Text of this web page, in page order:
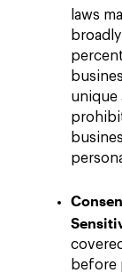
laws
unique
before